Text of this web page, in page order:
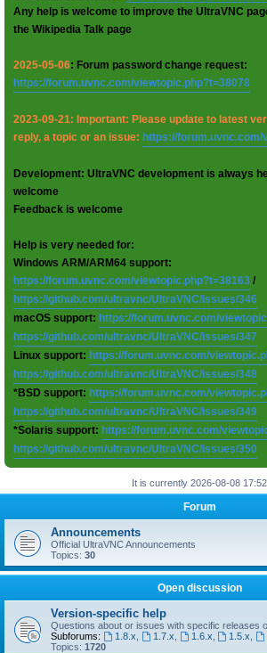
Any help is welcome to improve the UltraVNC
the Wikipedia Talk page
2025-05-06: Forum password change request:
https://forum.uvnc.com/viewtopic.php?t=38078
2023-09-21: Important: Please update to latest
reply, a topic or an issue: https://forum.uvnc.com/
Development: UltraVNC development is always
welcome
Feedback is welcome
Help is very needed for:
Windows ARM/ARM64 support:
https://forum.uvnc.com/viewtopic.php?t=38163 /
https://github.com/ultravnc/UltraVNC/issues/346
macOS support: https://forum.uvnc.com/
https://github.com/ultravnc/UltraVNC/issues/347
Linux support: https://forum.uvnc.com/
https://github.com/ultravnc/UltraVNC/issues/348
*BSD support: https://forum.uvnc.com/
https://github.com/ultravnc/UltraVNC/issues/349
*Solaris support: https://forum.uvnc.com/
https://github.com/ultravnc/UltraVNC/issues/350
It is currently 2026-08-08 17:52
Forum
Announcements
Official UltraVNC Announcements
Topics: 30
Open discussion
Version-specific help
Questions about or issues with specific releases
Subforums:
1.8.x 1.7.x 1.6.x 1.5.x
Topics: 1720